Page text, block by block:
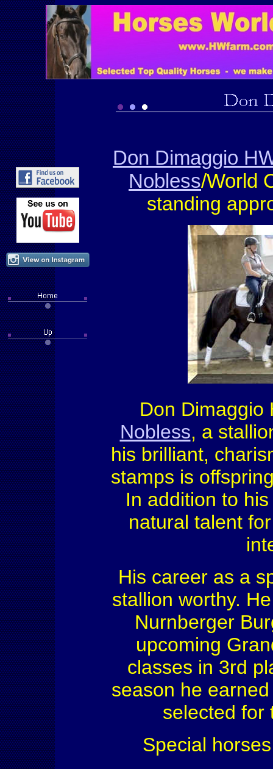
Don Dimaggio
Nobless/World
standing
Don
Nobless, a
his brilliant,
stamps is
In addition to
natural talent
His career as a
stallion worthy.
Nurnberger
upcoming
classes in 3rd
season he
selected for
Special